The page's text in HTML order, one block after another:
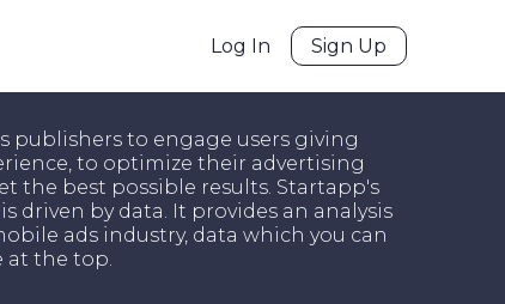
Log In Sign Up
publishers to engage users giving
to optimize their advertising
the best possible results. Startapp's
driven by data. It provides an analysis
ads industry, data which you can
at the top.